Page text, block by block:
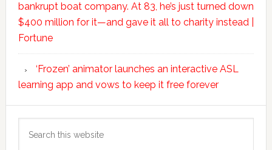
bankrupt boat company. At 83, he’s just turned down
$400 million for it—and gave it all to charity instead |
Fortune
‘Frozen’ animator launches an interactive ASL
learning app and vows to keep it free forever
this